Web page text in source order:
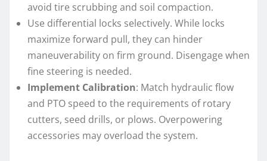
avoid tire scrubbing and soil compaction.
Use differential locks selectively. While locks
maximize forward pull, they can hinder
maneuverability on firm ground. Disengage when
fine steering is needed.
Implement Calibration: Match hydraulic flow
and PTO speed to the requirements of rotary
cutters, seed drills, or plows. Overpowering
accessories may overload the system.